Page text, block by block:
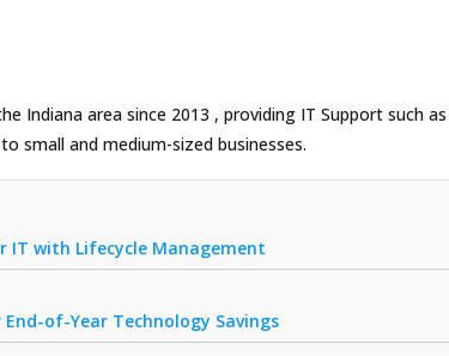
Indiana area since 2013 , providing IT Support such
small and medium-sized businesses.
IT with Lifecycle Management
of-Year Technology Savings